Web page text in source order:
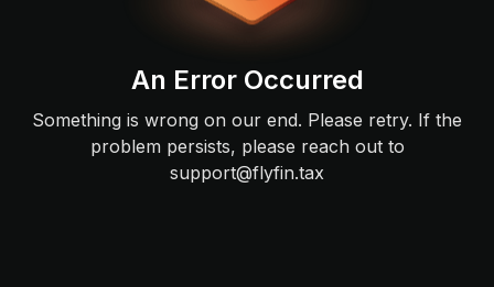
An Error Occurred
Something is wrong on our end. Please retry. If the
problem persists, please reach out to
support@flyfin.tax